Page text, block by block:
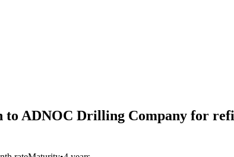
to ADNOC Drilling Company for